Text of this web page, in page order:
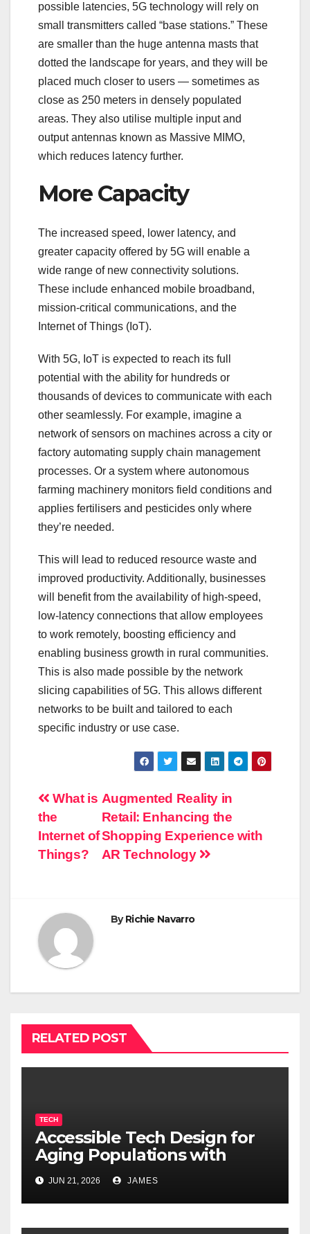
possible latencies, 5G technology will rely on
small transmitters called “base stations.” These
are smaller than the huge antenna masts that
dotted the landscape for years, and they will be
placed much closer to users — sometimes as
close as 250 meters in densely populated
areas. They also utilise multiple input and
output antennas known as Massive MIMO,
which reduces latency further.
More Capacity
The increased speed, lower latency, and
greater capacity offered by 5G will enable a
wide range of new connectivity solutions.
These include enhanced mobile broadband,
mission-critical communications, and the
Internet of Things (IoT).
With 5G, IoT is expected to reach its full
potential with the ability for hundreds or
thousands of devices to communicate with each
other seamlessly. For example, imagine a
network of sensors on machines across a city or
factory automating supply chain management
processes. Or a system where autonomous
farming machinery monitors field conditions and
applies fertilisers and pesticides only where
they’re needed.
This will lead to reduced resource waste and
improved productivity. Additionally, businesses
will benefit from the availability of high-speed,
low-latency connections that allow employees
to work remotely, boosting efficiency and
enabling business growth in rural communities.
This is also made possible by the network
slicing capabilities of 5G. This allows different
networks to be built and tailored to each
specific industry or use case.
Post
navigation
Augmented Reality in
Retail: Enhancing the
Shopping Experience with
AR Technology
What is
the
Internet of
Things?
ByRichie Navarro
RELATED POST
TECH
Accessible Tech Design for
Aging Populations with
Cognitive Decline
JUN 21, 2026 JAMES